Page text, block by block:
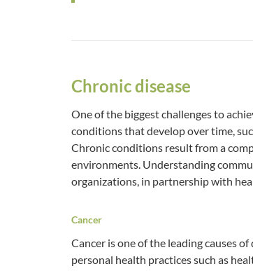
Chronic disease
One of the biggest challenges to
conditions that develop over time,
Chronic conditions result from a
environments. Understanding
organizations, in partnership with
Cancer
Cancer is one of the leading causes
personal health practices such as